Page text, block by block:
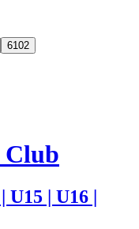
Club
U15 | U16 |